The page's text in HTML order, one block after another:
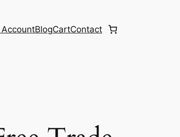
AccountBlogCartContact